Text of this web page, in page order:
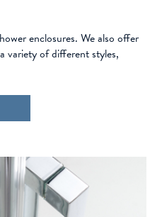
enclosures. We also offer
variety of different styles,